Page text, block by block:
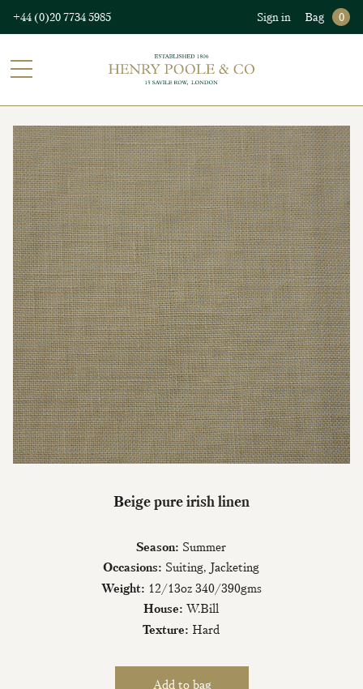
+44 (0)20 7734 5985 Sign in Bag 0
Beige pure irish linen
Season: Summer
Occasions: Suiting, Jacketing
Weight: 12/13oz 340/390gms
House: W.Bill
Texture: Hard
offers & exclusive events.